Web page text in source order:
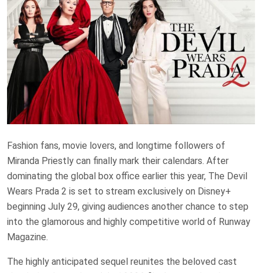
Fashion fans, movie lovers, and longtime followers of
Miranda Priestly can finally mark their calendars. After
dominating the global box office earlier this year, The Devil
Wears Prada 2 is set to stream exclusively on Disney+
beginning July 29, giving audiences another chance to step
into the glamorous and highly competitive world of Runway
Magazine.
The highly anticipated sequel reunites the beloved cast